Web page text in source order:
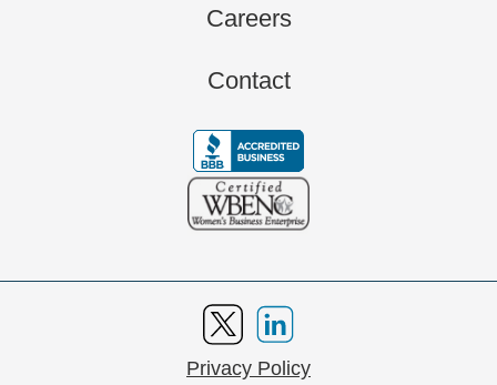
Careers
Contact
Privacy Policy